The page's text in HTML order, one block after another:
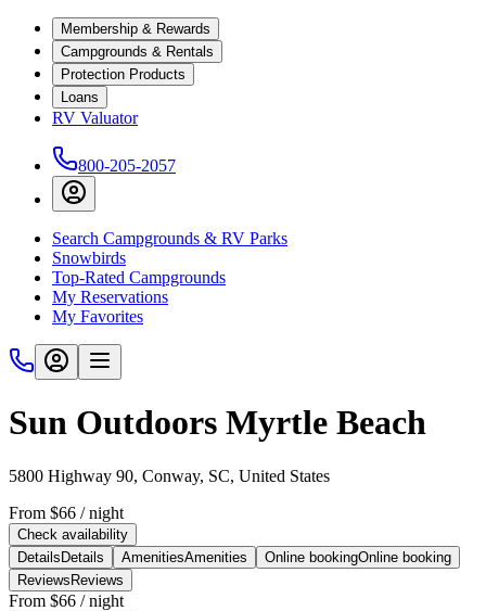
Membership & Rewards
Campgrounds & Rentals
Protection Products
Loans
RV Valuator
800-205-2057
Search Campgrounds & RV Parks
Snowbirds
Top-Rated Campgrounds
My Reservations
My Favorites
Sun Outdoors Myrtle Beach
5800 Highway 90, Conway, SC, United States
From $66 / night
Check availability
Details Details AmenitiesAmenities Online bookingOnline booking
Reviews Reviews
From $66 / night